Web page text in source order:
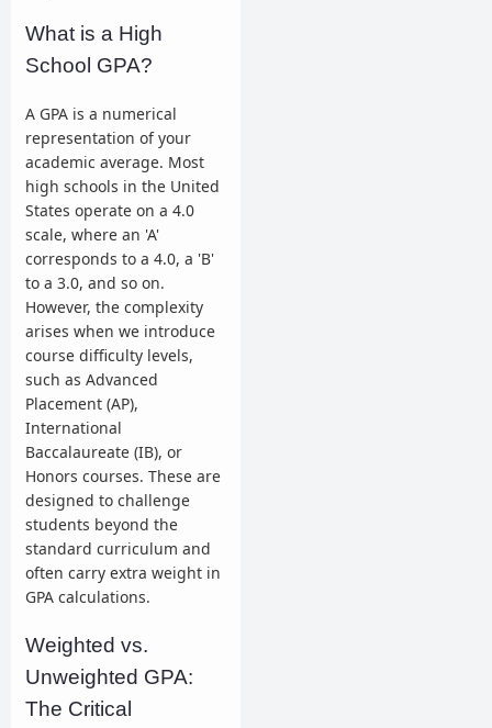
What is a High
School GPA?
A GPA is a numerical
representation of your
academic average. Most
high schools in the United
States operate on a 4.0
scale, where an 'A'
corresponds to a 4.0, a 'B'
to a 3.0, and so on.
However, the complexity
arises when we introduce
course difficulty levels,
such as Advanced
Placement (AP),
International
Baccalaureate (IB), or
Honors courses. These are
designed to challenge
students beyond the
standard curriculum and
often carry extra weight in
GPA calculations.
Weighted vs.
Unweighted GPA:
The Critical